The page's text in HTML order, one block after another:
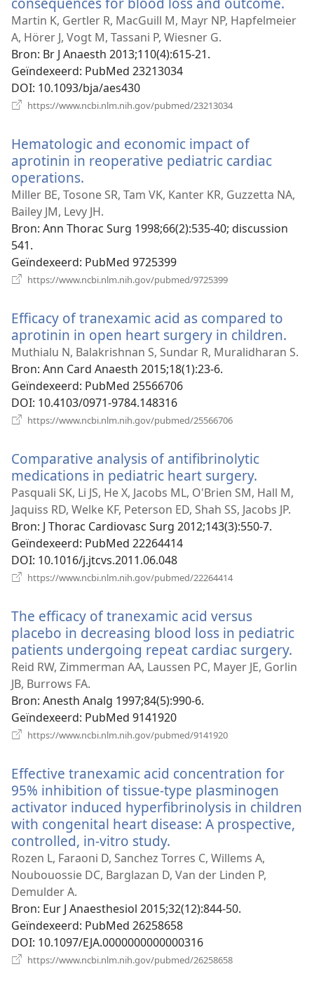
Martin K, Gertler R, MacGuill M, Mayr NP, Hapfelmeier
A, Hörer J, Vogt M, Tassani P, Wiesner G.
Bron‎: Br J Anaesth 2013;110(4):615-21.
Geïndexeerd‎: PubMed 23213034
DOI‎: 10.1093/bja/aes430
https://www.ncbi.nlm.nih.gov/pubmed/23213034
Hematologic and economic impact of
aprotinin in reoperative pediatric cardiac
operations.
nieuw
venster)
Miller BE, Tosone SR, Tam VK, Kanter KR, Guzzetta NA,
Bailey JM, Levy JH.
Bron‎: Ann Thorac Surg 1998;66(2):535-40; discussion
541.
Geïndexeerd‎: PubMed 9725399
https://www.ncbi.nlm.nih.gov/pubmed/9725399
Efficacy of tranexamic acid as compared to
aprotinin in open heart surgery in children.
Muthialu N, Balakrishnan S, Sundar R, Muralidharan S.
Bron‎: Ann Card Anaesth 2015;18(1):23-6.
Geïndexeerd‎: PubMed 25566706
DOI‎: 10.4103/0971-9784.148316
https://www.ncbi.nlm.nih.gov/pubmed/25566706
Comparative analysis of antifibrinolytic
medications in pediatric heart surgery.
nieuw
venster)
Pasquali SK, Li JS, He X, Jacobs ML, O'Brien SM, Hall M,
Jaquiss RD, Welke KF, Peterson ED, Shah SS, Jacobs JP.
Bron‎: J Thorac Cardiovasc Surg 2012;143(3):550-7.
Geïndexeerd‎: PubMed 22264414
DOI‎: 10.1016/j.jtcvs.2011.06.048
https://www.ncbi.nlm.nih.gov/pubmed/22264414
The efficacy of tranexamic acid versus
placebo in decreasing blood loss in pediatric
patients undergoing repeat cardiac surgery.
Reid RW, Zimmerman AA, Laussen PC, Mayer JE, Gorlin
JB, Burrows FA.
Bron‎: Anesth Analg 1997;84(5):990-6.
Geïndexeerd‎: PubMed 9141920
https://www.ncbi.nlm.nih.gov/pubmed/9141920
Effective tranexamic acid concentration for
95% inhibition of tissue-type plasminogen
activator induced hyperfibrinolysis in children
with congenital heart disease: A prospective,
controlled, in-vitro study.
nieuw
venster)
Rozen L, Faraoni D, Sanchez Torres C, Willems A,
Noubouossie DC, Barglazan D, Van der Linden P,
Demulder A.
Bron‎: Eur J Anaesthesiol 2015;32(12):844-50.
Geïndexeerd‎: PubMed 26258658
DOI‎: 10.1097/EJA.0000000000000316
https://www.ncbi.nlm.nih.gov/pubmed/26258658